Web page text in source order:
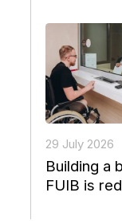
29 July 2026
Building a
FUIB is